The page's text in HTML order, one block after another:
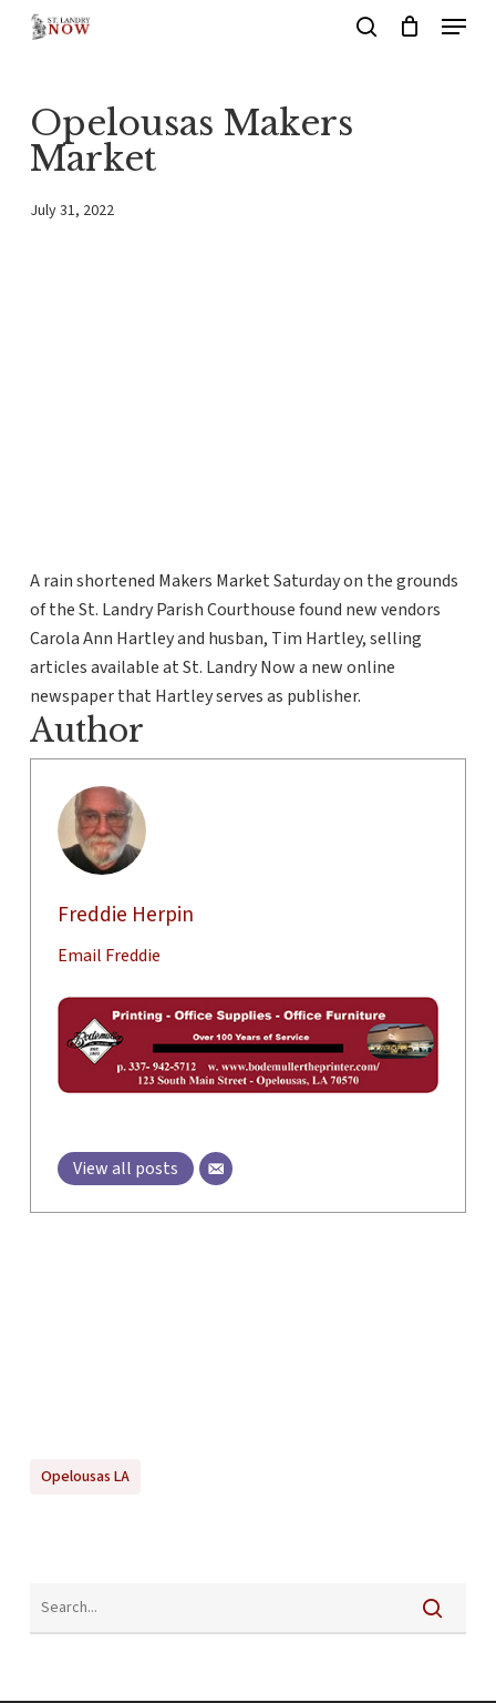
content
Menu
Opelousas Makers
Market
July 31, 2022
A rain shortened Makers Market Saturday on the grounds
of the St. Landry Parish Courthouse found new vendors
Carola Ann Hartley and husban, Tim Hartley, selling
articles available at St. Landry Now a new online
newspaper that Hartley serves as publisher.
Author
Freddie Herpin
Email Freddie
View all posts
Opelousas LA